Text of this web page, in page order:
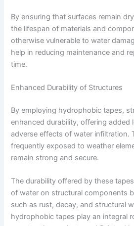
By ensuring that surfaces remain
the lifespan of materials and
otherwise vulnerable to water
help in reducing maintenance and
time.
Enhanced Durability of Structures
By employing hydrophobic tapes,
enhanced durability, offering added
adverse effects of water infiltration.
frequently exposed to weather
remain strong and secure.
The durability offered by these
of water on structural components
such as rust, decay, and structural
hydrophobic tapes play an integral